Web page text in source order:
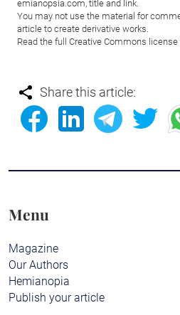
emianopsia.com, title and link.
You may not use the material for
article to create derivative works.
Read the full Creative Commons
Share this article:
Menu
Magazine
Our Authors
Hemianopia
Publish your article